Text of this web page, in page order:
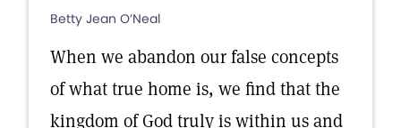
Betty Jean O’Neal
When we abandon our false concepts
of what true home is, we find that the
kingdom of God truly is within us and